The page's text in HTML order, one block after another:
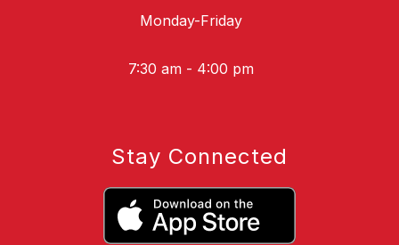
Monday-Friday
7:30 am - 4:00 pm
Stay Connected